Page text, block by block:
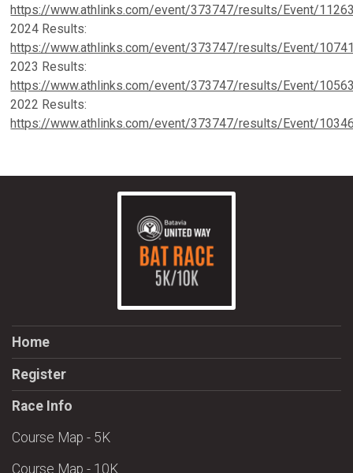
https://www.athlinks.com/event/373747/results/Event/
2024 Results:
https://www.athlinks.com/event/373747/results/Event/
2023 Results:
https://www.athlinks.com/event/373747/results/Event/
2022 Results:
https://www.athlinks.com/event/373747/results/Event/
Home
Register
Race Info
Course Map - 5K
Course Map - 10K